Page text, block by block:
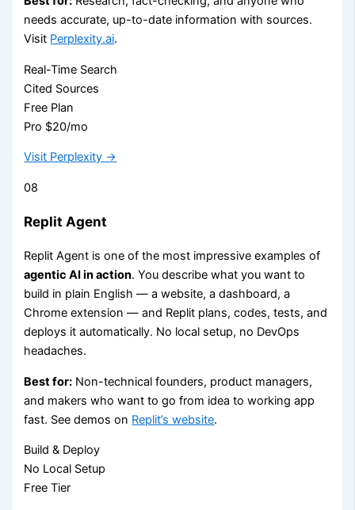
needs accurate, up-to-date information with sources.
Visit Perplexity.ai.
Real-Time Search
Cited Sources
Free Plan
Pro $20/mo
Visit Perplexity →
08
Replit Agent
Replit Agent is one of the most impressive examples of
agentic AI in action. You describe what you want to
build in plain English — a website, a dashboard, a
Chrome extension — and Replit plans, codes, tests, and
deploys it automatically. No local setup, no DevOps
headaches.
Best for: Non-technical founders, product managers,
and makers who want to go from idea to working app
fast. See demos on Replit’s website.
Build & Deploy
No Local Setup
Free Tier